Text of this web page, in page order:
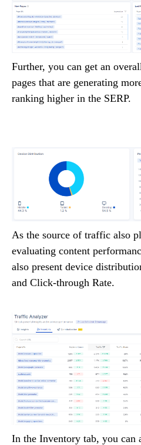
Further, you can get an
pages that are generating
ranking higher in the SERP.
As the source of traffic also
evaluating content
also present device
and Click-through Rate.
In the Inventory tab, you can